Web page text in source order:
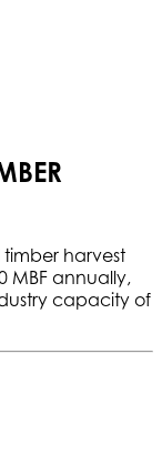
timber harvest
MBF annually,
capacity of